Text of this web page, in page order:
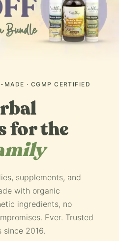
MADE · CGMP CERTIFIED
for the
supplements, and
with organic
ingredients, no
Ever. Trusted
2016.